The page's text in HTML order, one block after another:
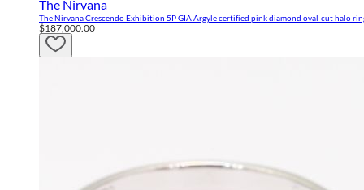
The Nirvana
The Nirvana Crescendo Exhibition 5P GIA Argyle certified pink diamond oval-cut halo
$187,000.00